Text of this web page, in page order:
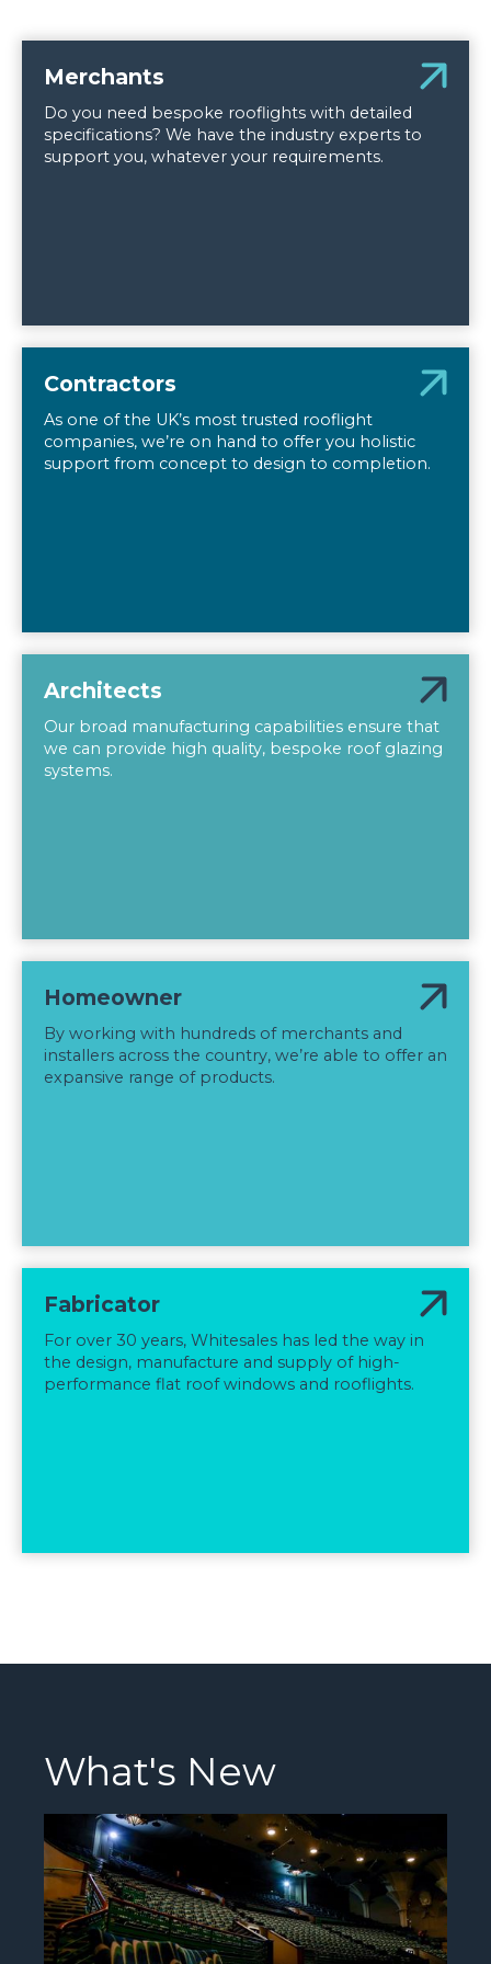
Merchants
Do you need bespoke rooflights with detailed
specifications? We have the industry experts to
support you, whatever your requirements.
Contractors
As one of the UK’s most trusted rooflight
companies, we’re on hand to offer you holistic
support from concept to design to completion.
Architects
Our broad manufacturing capabilities ensure that
we can provide high quality, bespoke roof glazing
systems.
Homeowner
By working with hundreds of merchants and
installers across the country, we’re able to offer an
expansive range of products.
Fabricator
For over 30 years, Whitesales has led the way in
the design, manufacture and supply of high-
performance flat roof windows and rooflights.
What's New